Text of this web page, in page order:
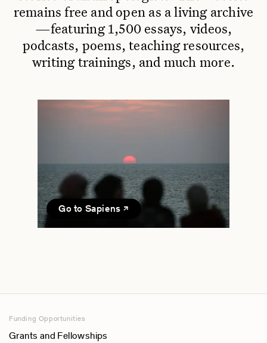
remains free and open as a living archive
—featuring 1,500 essays, videos,
podcasts, poems, teaching resources,
writing trainings, and much more.
Go to Sapiens
Funding Opportunities
Grants and Fellowships